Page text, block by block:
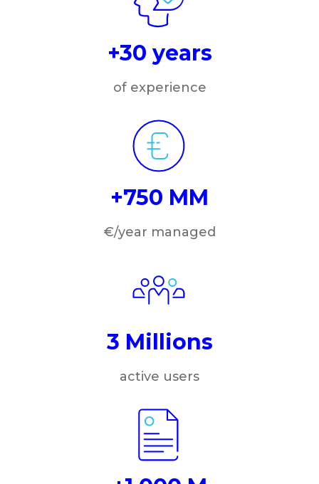
+30 years
of experience
+750 MM
€/year managed
3 Millions
active users